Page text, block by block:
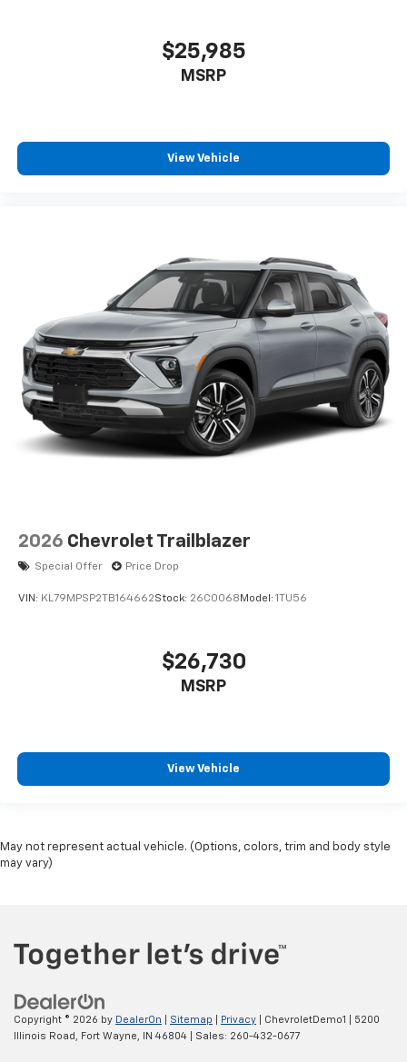
$25,985
MSRP
View Vehicle
2026 Chevrolet Trailblazer
Special Offer Price Drop
VIN: KL79MPSP2TB164662Stock: 26C0068 Model: 1TU56
$26,730
MSRP
View Vehicle
May not represent actual vehicle. (Options, colors, trim and body style
may vary)
Copyright © 2026 by DealerOn Sitemap Privacy | ChevroletDemo1
5200
Illinois Road, Fort Wayne, IN 46804 | Sales: 260-432-0677